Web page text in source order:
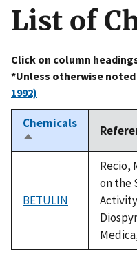
to the .gov
on official, secure
List of
Click on column
*Unless otherwise
1992)
Chemicals
Sort
descending
BETULIN
Recio,
on the